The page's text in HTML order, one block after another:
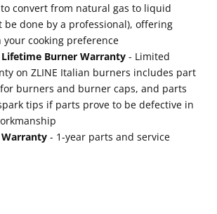
convert from natural gas to liquid
be done by a professional), offering
cooking preference
Burner Warranty - Limited
on ZLINE Italian burners includes part
burners and burner caps, and parts
tips if parts prove to be defective in
- 1-year parts and service